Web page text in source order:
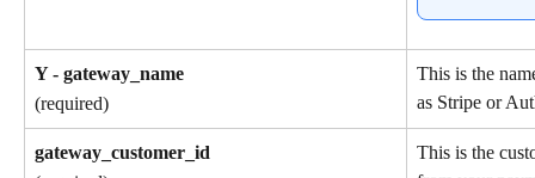
Y - gateway_name
(required)
This is the
as Stripe or
gateway_customer_id
This is the